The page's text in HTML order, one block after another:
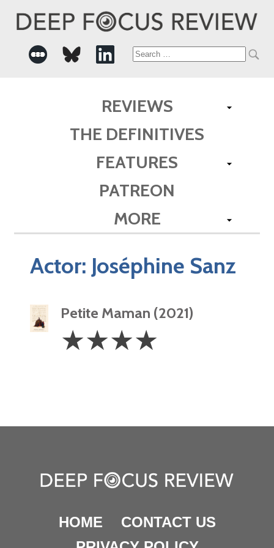
Search
REVIEWS
THE DEFINITIVES
FEATURES
PATREON
MORE
Actor: Joséphine Sanz
Petite Maman (2021)
Stars
☆☆☆☆
HOME
CONTACT US